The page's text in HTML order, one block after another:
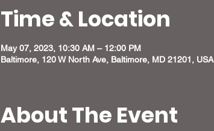
Time & Location
May 07, 2023, 10:30 AM – 12:00 PM
Baltimore, 120 W North Ave, Baltimore, MD 21201, USA
About The Event